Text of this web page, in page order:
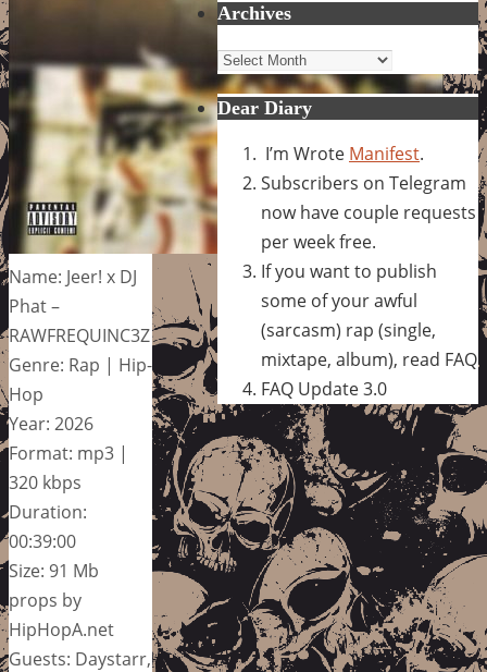
Name: Jeer! x DJ
Phat –
RAWFREQUINC3Z
Genre: Rap | Hip-
Hop
Year: 2026
Format: mp3 |
320 kbps
Duration:
00:39:00
Size: 91 Mb
props by
HipHopA.net
Guests: Daystarr,
Archives
Archives
Dear Diary
I’m Wrote Manifest.
Subscribers on Telegram
now have couple requests
per week free.
If you want to publish
some of your awful
(sarcasm) rap (single,
mixtape, album), read FAQ
FAQ Update 3.0